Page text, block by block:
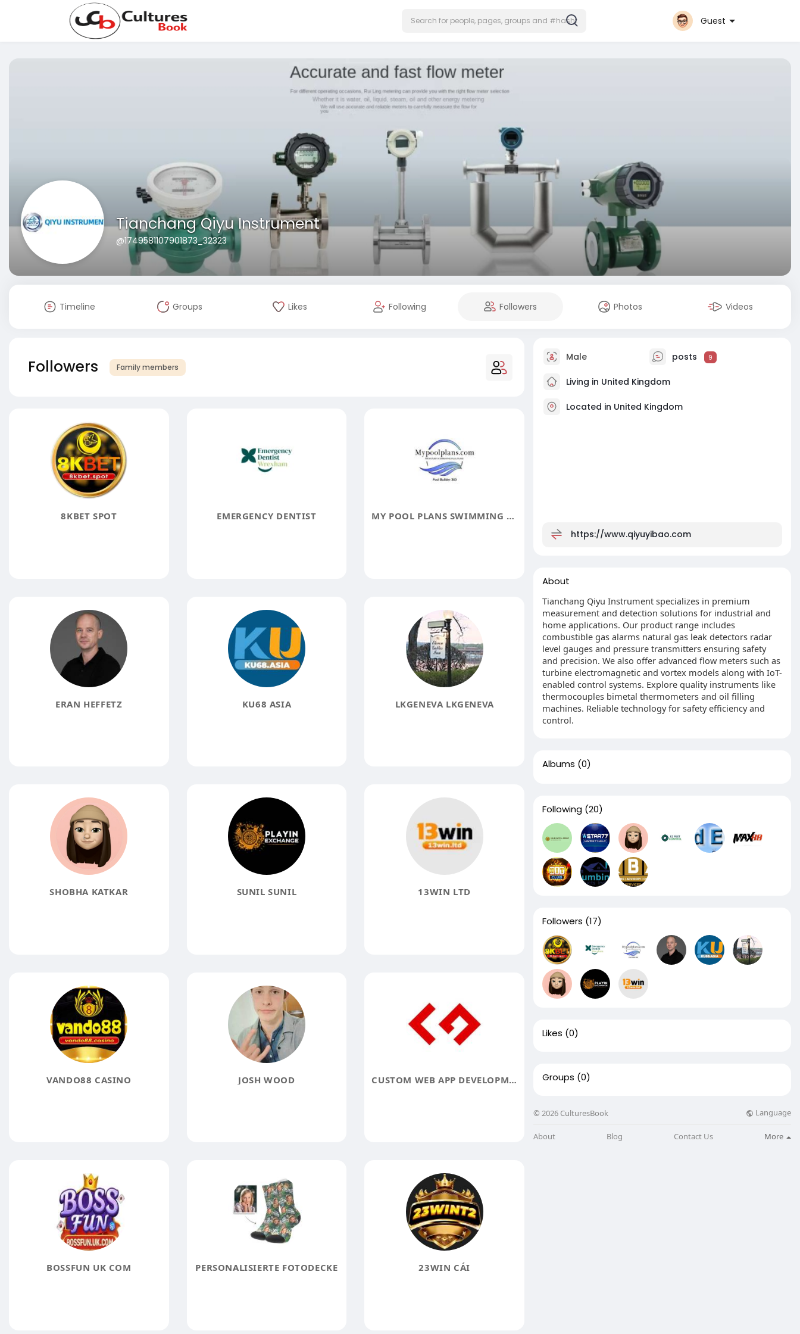
Guest
Tianchang Qiyu Instrument
@1749581107901873_32323
Timeline Groups Likes Following Followers Photos Videos
Followers Family members
8KBET SPOT EMERGENCY DENTIST MY POOL PLANS SWIMMING POOL DESIGNS
ERAN HEFFETZ KU68 ASIA LKGENEVA LKGENEVA
SHOBHA KATKAR SUNIL SUNIL 13WIN LTD
VANDO88 CASINO JOSH WOOD CUSTOM WEB APP DEVELOPMENT SERVICES
BOSSFUN UK COM PERSONALISIERTE FOTODECKE 23WIN CÁI
Male posts 9
Living in United Kingdom
Located in United Kingdom
https://www.qiyuyibao.com
About
Tianchang Qiyu Instrument specializes in premium
measurement and detection solutions for industrial and
home applications. Our product range includes
combustible gas alarms natural gas leak detectors radar
level gauges and pressure transmitters ensuring safety
and precision. We also offer advanced flow meters such as
turbine electromagnetic and vortex models along with IoT-
enabled control systems. Explore quality instruments like
thermocouples bimetal thermometers and oil filling
machines. Reliable technology for safety efficiency and
control.
Albums (0)
Following (20)
Followers (17)
Likes (0)
Groups (0)
© 2026 CulturesBook Language
About Blog Contact Us More